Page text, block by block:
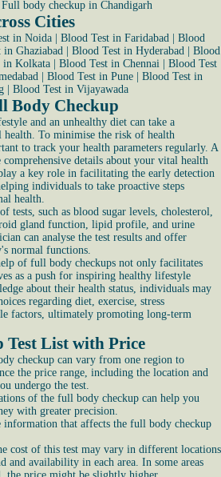
Full body checkup in Chandigarh
Cities
in Noida Blood Test in Faridabad
Blood
in Ghaziabad Blood Test in Hyderabad
Blood
in Kolkata Blood Test in Chennai
Blood Test
Blood Test in Pune
Blood Test in
Blood Test in Vijayawada
Body Checkup
and an unhealthy diet can take a
To minimise the risk of health
to track your health parameters regularly. A
details about your vital health
a key role in facilitating the early detection
individuals to take proactive steps
health.
tests, such as blood sugar levels, cholesterol,
gland function, lipid profile, and urine
can analyse the test results and offer
normal functions.
of full body checkups not only facilitates
as a push for inspiring healthy lifestyle
about their health status, individuals may
regarding diet, exercise, stress
factors, ultimately promoting long-term
Test List with Price
checkup can vary from one region to
the price range, including the location and
undergo the test.
of the full body checkup can help you
with greater precision.
information that affects the full body checkup
cost of this test may vary in different locations
and availability in each area. In some areas